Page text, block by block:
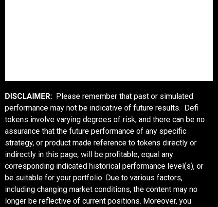
DISCLAIMER: Please remember that past or simulated
performance may not be indicative of future results. Defi
tokens involve varying degrees of risk, and there can be no
assurance that the future performance of any specific
strategy, or product made reference to tokens directly or
indirectly in this page, will be profitable, equal any
corresponding indicated historical performance level(s), or
be suitable for your portfolio. Due to various factors,
including changing market conditions, the content may no
longer be reflective of current positions. Moreover, you